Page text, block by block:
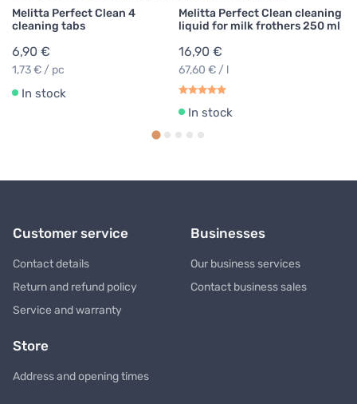
Melitta Perfect Clean 4
cleaning tabs
6,90 €
1,73 € / pc
In stock
Melitta Perfect Clean cleaning
liquid for milk frothers 250 ml
16,90 €
67,60 € / l
In stock
Customer service
Contact details
Return and refund policy
Service and warranty
Businesses
Our business services
Contact business sales
Store
Address and opening times